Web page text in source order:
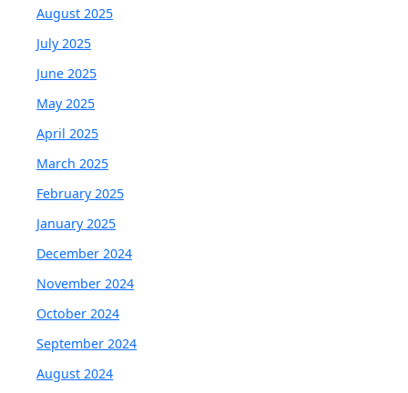
August 2025
July 2025
June 2025
May 2025
April 2025
March 2025
February 2025
January 2025
December 2024
November 2024
October 2024
September 2024
August 2024